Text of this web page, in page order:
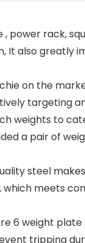
, power rack,
It also greatly
on the
targeting
weights to
a pair of
steel
meets
6 weight
tripping